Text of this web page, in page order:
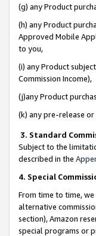
(g) any Product
(h) any Product
Approved Mobile
to you,
(i) any Product
Commission Income),
(j)any Product
(k) any pre-release
3. Standard
Subject to the
described in the
4. Special
From time to time,
alternative
section), Amazon
special programs or